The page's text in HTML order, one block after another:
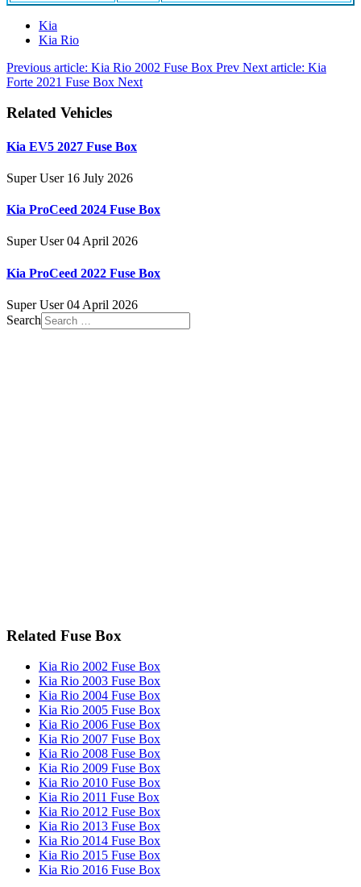
Kia
Kia Rio
Previous article: Kia Rio 2002 Fuse Box Prev Next article: Kia
Forte 2021 Fuse Box Next
Related Vehicles
Kia EV5 2027 Fuse Box
Super User 16 July 2026
Kia ProCeed 2024 Fuse Box
Super User 04 April 2026
Kia ProCeed 2022 Fuse Box
Super User 04 April 2026
Search
Related Fuse Box
Kia Rio 2002 Fuse Box
Kia Rio 2003 Fuse Box
Kia Rio 2004 Fuse Box
Kia Rio 2005 Fuse Box
Kia Rio 2006 Fuse Box
Kia Rio 2007 Fuse Box
Kia Rio 2008 Fuse Box
Kia Rio 2009 Fuse Box
Kia Rio 2010 Fuse Box
Kia Rio 2011 Fuse Box
Kia Rio 2012 Fuse Box
Kia Rio 2013 Fuse Box
Kia Rio 2014 Fuse Box
Kia Rio 2015 Fuse Box
Kia Rio 2016 Fuse Box